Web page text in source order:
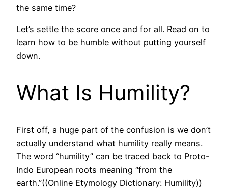
the same time?
Let’s settle the score once and for all. Read on to
learn how to be humble without putting yourself
down.
What Is Humility?
First off, a huge part of the confusion is we don’t
actually understand what humility really means.
The word “humility” can be traced back to Proto-
Indo European roots meaning “from the
earth.”((Online Etymology Dictionary: Humility))